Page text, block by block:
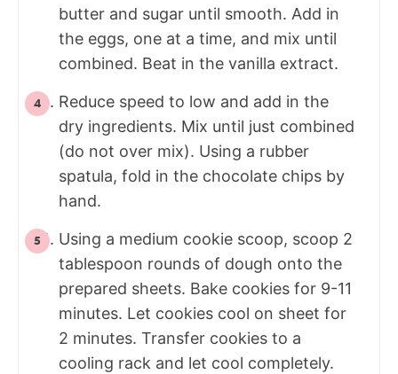
butter and sugar until smooth. Add in
the eggs, one at a time, and mix until
combined. Beat in the vanilla extract.
Reduce speed to low and add in the
dry ingredients. Mix until just combined
(do not over mix). Using a rubber
spatula, fold in the chocolate chips by
hand.
Using a medium cookie scoop, scoop 2
tablespoon rounds of dough onto the
prepared sheets. Bake cookies for 9-11
minutes. Let cookies cool on sheet for
2 minutes. Transfer cookies to a
cooling rack and let cool completely.